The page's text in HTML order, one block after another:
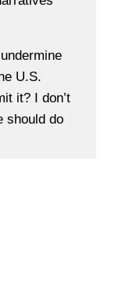
U.S.
it? I don’t
should do